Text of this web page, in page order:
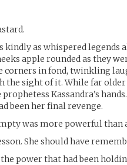
kindly as whispered legends
apple rounded as they
in fond, twinkling
the sight of it. While far
Kassandra’s
been her final revenge.
was more powerful
She should have
power that had been